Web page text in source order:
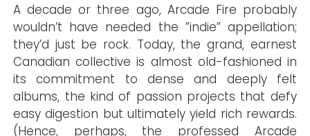
A decade or three ago, Arcade Fire probably
wouldn’t have needed the ”indie” appellation;
they’d just be rock. Today, the grand, earnest
Canadian collective is almost old-fashioned in
its commitment to dense and deeply felt
albums, the kind of passion projects that defy
easy digestion but ultimately yield rich rewards.
(Hence, perhaps, the professed Arcade